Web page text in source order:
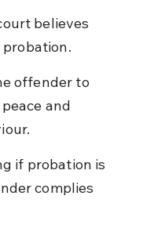
believes
offender to
and
if probation is
complies